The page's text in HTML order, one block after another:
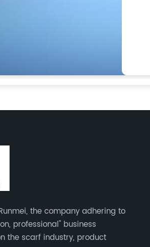
the company adhering to
professional" business
the scarf industry, product